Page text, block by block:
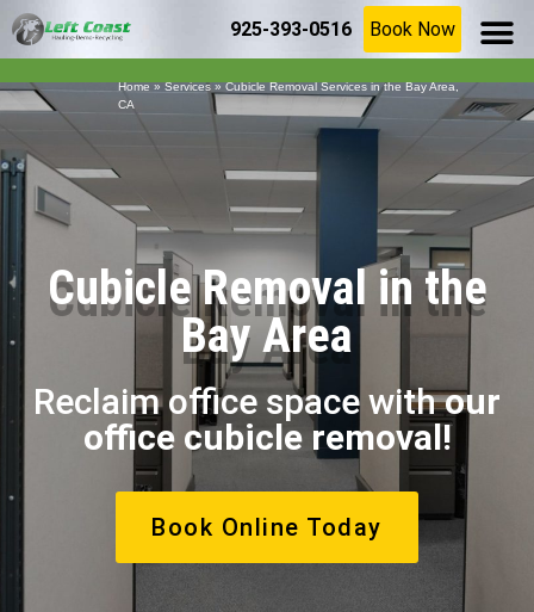
925-393-0516 Book Now
Home»Services»Cubicle Removal Services in the Bay Area,
CA
Cubicle Removal in the
Bay Area
Reclaim office space withour
office cubicle removal!
Book Online Today